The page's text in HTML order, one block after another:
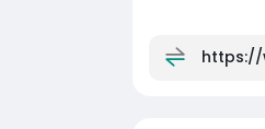
https://